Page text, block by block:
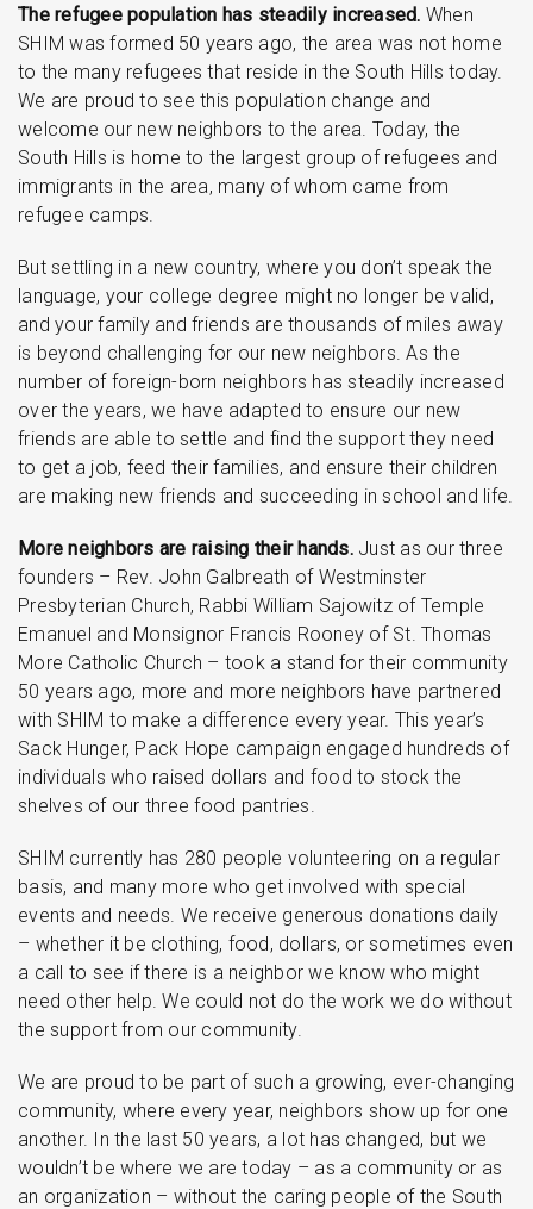
The refugee population has steadily increased. When
SHIM was formed 50 years ago, the area was not home
to the many refugees that reside in the South Hills today.
We are proud to see this population change and
welcome our new neighbors to the area. Today, the
South Hills is home to the largest group of refugees and
immigrants in the area, many of whom came from
refugee camps.
But settling in a new country, where you don’t speak the
language, your college degree might no longer be valid,
and your family and friends are thousands of miles away
is beyond challenging for our new neighbors. As the
number of foreign-born neighbors has steadily increased
over the years, we have adapted to ensure our new
friends are able to settle and find the support they need
to get a job, feed their families, and ensure their children
are making new friends and succeeding in school and life.
More neighbors are raising their hands.Just as our three
founders – Rev. John Galbreath of Westminster
Presbyterian Church, Rabbi William Sajowitz of Temple
Emanuel and Monsignor Francis Rooney of St. Thomas
More Catholic Church – took a stand for their community
50 years ago, more and more neighbors have partnered
with SHIM to make a difference every year. This year’s
Sack Hunger, Pack Hope campaign engaged hundreds of
individuals who raised dollars and food to stock the
shelves of our three food pantries.
SHIM currently has 280 people volunteering on a regular
basis, and many more who get involved with special
events and needs. We receive generous donations daily
– whether it be clothing, food, dollars, or sometimes even
a call to see if there is a neighbor we know who might
need other help. We could not do the work we do without
the support from our community.
We are proud to be part of such a growing, ever-changing
community, where every year, neighbors show up for one
another. In the last 50 years, a lot has changed, but we
wouldn’t be where we are today – as a community or as
an organization – without the caring people of the South